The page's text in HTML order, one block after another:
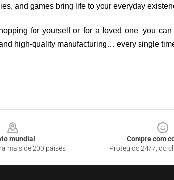
and games bring life to your everyday
for yourself or for a loved one, you
high-quality manufacturing… every single
mundial
mais de 200 países
Compre com
Protegido 24/7, do